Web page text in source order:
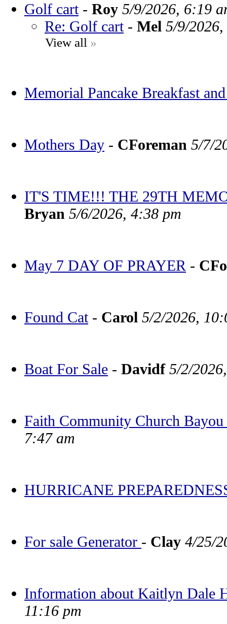
Golf cart- Roy 5/9/2026, 6:19
Re: Golf cart- Mel 5/9/
View all »
Memorial Pancake Breakfast
Mothers Day - CForeman 5/7/
IT'S TIME!!! THE 29TH
Bryan 5/6/2026, 4:38 pm
May 7 DAY OF PRAYER -
Found Cat- Carol 5/2/2026,
Boat For Sale - Davidf 5/2/
Faith Community Church
7:47 am
HURRICANE
For sale Generator - Clay 4/25/
Information about Kaitlyn Dale
11:16 pm